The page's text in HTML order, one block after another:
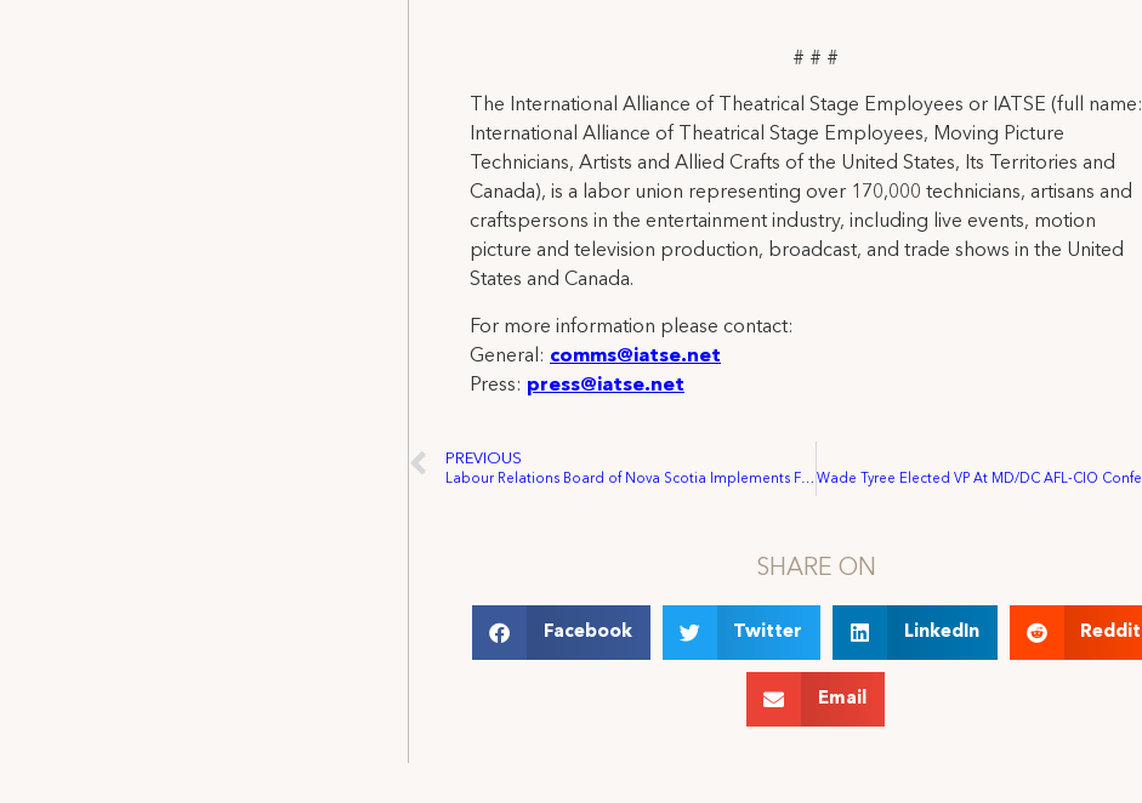
# # #
The International Alliance of Theatrical Stage Employees or IATSE (full name:
International Alliance of Theatrical Stage Employees, Moving Picture
Technicians, Artists and Allied Crafts of the United States, Its Territories and
Canada), is a labor union representing over 170,000 technicians, artisans and
craftspersons in the entertainment industry, including live events, motion
picture and television production, broadcast, and trade shows in the United
States and Canada.
For more information please contact:
General: comms@iatse.net
Press: press@iatse.net
PREVIOUS
Labour Relations Board of Nova Scotia Implements First Contract Between IATSE Local 849 and Egg Films
SHARE ON
Facebook Twitter LinkedIn Reddit
Email